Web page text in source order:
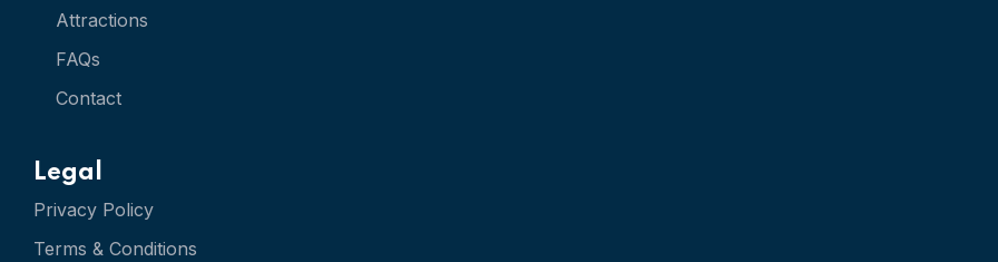
Attractions
FAQs
Contact
Legal
Privacy Policy
Terms & Conditions